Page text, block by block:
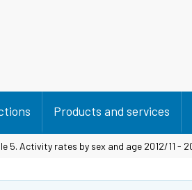
Products and services
5. Activity rates by sex and age 2012/11 -